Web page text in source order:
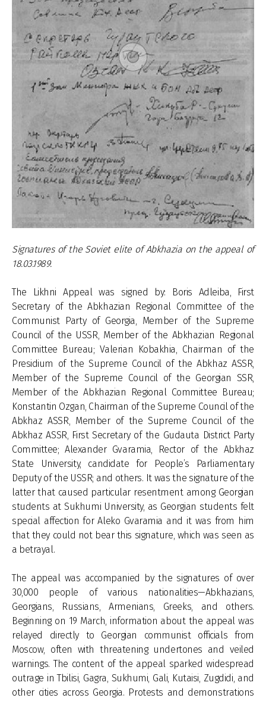
Signatures of the Soviet elite of Abkhazia on the appeal of
18.03.1989.
The Likhni Appeal was signed by: Boris Adleiba, First
Secretary of the Abkhazian Regional Committee of the
Communist Party of Georgia, Member of the Supreme
Council of the USSR, Member of the Abkhazian Regional
Committee Bureau; Valerian Kobakhia, Chairman of the
Presidium of the Supreme Council of the Abkhaz ASSR,
Member of the Supreme Council of the Georgian SSR,
Member of the Abkhazian Regional Committee Bureau;
Konstantin Ozgan, Chairman of the Supreme Council of the
Abkhaz ASSR, Member of the Supreme Council of the
Abkhaz ASSR, First Secretary of the Gudauta District Party
Committee; Alexander Gvaramia, Rector of the Abkhaz
State University, candidate for People’s Parliamentary
Deputy of the USSR; and others. It was the signature of the
latter that caused particular resentment among Georgian
students at Sukhumi University, as Georgian students felt
special affection for Aleko Gvaramia and it was from him
that they could not bear this signature, which was seen as
a betrayal.
The appeal was accompanied by the signatures of over
30,000 people of various nationalities—Abkhazians,
Georgians, Russians, Armenians, Greeks, and others.
Beginning on 19 March, information about the appeal was
relayed directly to Georgian communist officials from
Moscow, often with threatening undertones and veiled
warnings. The content of the appeal sparked widespread
outrage in Tbilisi, Gagra, Sukhumi, Gali, Kutaisi, Zugdidi, and
other cities across Georgia. Protests and demonstrations